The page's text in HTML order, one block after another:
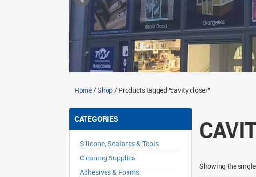
Home/Shop/ Products tagged “cavity closer”
CATEGORIES
Silicone, Sealants & Tools
Cleaning Supplies
Adhesives & Foams
Showing the